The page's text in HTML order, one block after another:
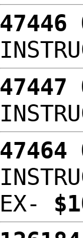
47446
47447
47464
EX-